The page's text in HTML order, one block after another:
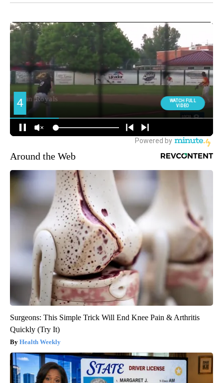
Around the Web
Surgeons: This Simple Trick Will End Knee Pain & Arthritis
Quickly (Try It)
Health Weekly